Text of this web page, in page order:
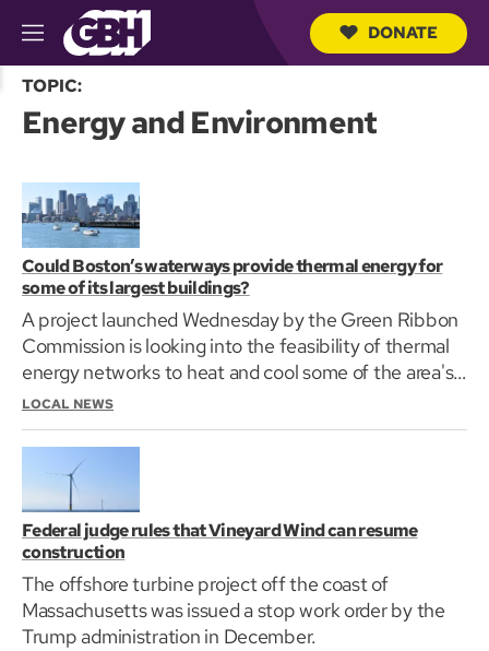
M
e
n
y
DONATE
TOPIC:
Energy and Environment
Could Boston’s waterways provide thermal energy for
some of its largest buildings?
A project launched Wednesday by the Green Ribbon
Commission is looking into the feasibility of thermal
energy networks to heat and cool some of the area's
largest buildings.
LOCAL NEWS
Federal judge rules that Vineyard Wind can resume
construction
The offshore turbine project off the coast of
Massachusetts was issued a stop work order by the
Trump administration in December.